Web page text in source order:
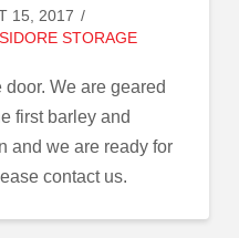
15, 2017
STORAGE
We are geared
first barley and
and we are ready for
contact us.